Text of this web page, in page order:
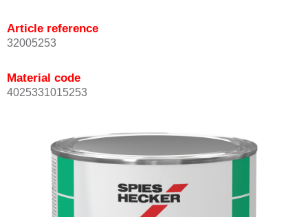
Article reference
32005253
Material code
4025331015253